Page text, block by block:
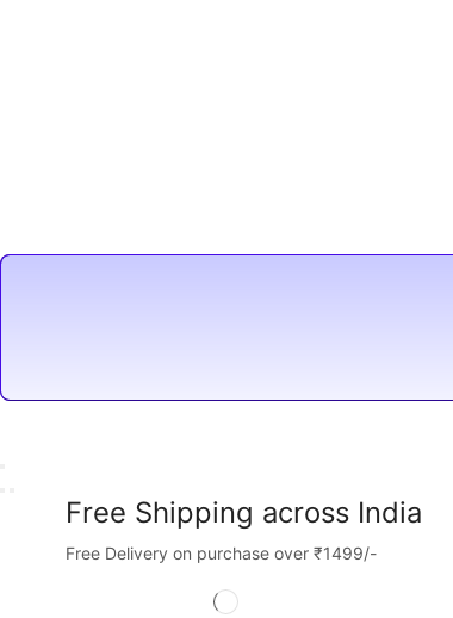
Free Shipping across India
Free Delivery on purchase over ₹1499/-